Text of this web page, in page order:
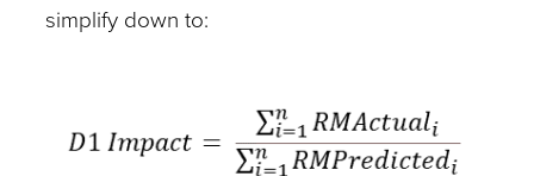
simplify down to: